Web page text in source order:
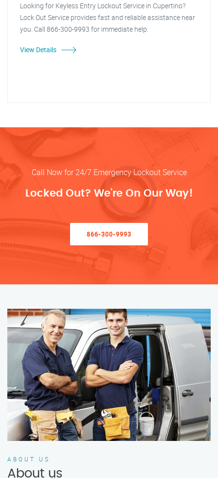
Looking for Keyless Entry Lockout Service in Cupertino?
Lock Out Service provides fast and reliable assistance near
you. Call 866-300-9993 for immediate help.
View Details
Call Now for 24/7 Emergency Lockout Service
Locked Out? We’re On Our Way!
866-300-9993
ABOUT US
About us